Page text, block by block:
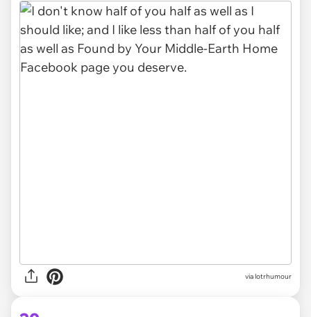
via lotrhumour